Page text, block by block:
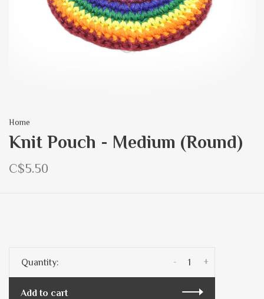
Home
Knit Pouch - Medium (Round)
C$5.50
Quantity: +
-
Add to cart